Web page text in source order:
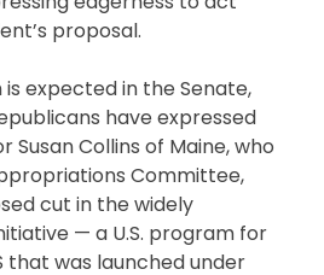
proposal.
expected in the Senate,
have expressed
Susan Collins of Maine, who
Committee,
cut in the widely
— a U.S. program for
that was launched under